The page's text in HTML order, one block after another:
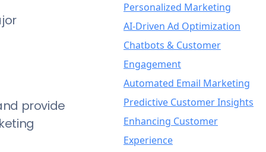
provide
Personalized Marketing
AI-Driven Ad Optimization
Chatbots & Customer
Engagement
Automated Email Marketing
Predictive Customer Insights
Enhancing Customer
Experience